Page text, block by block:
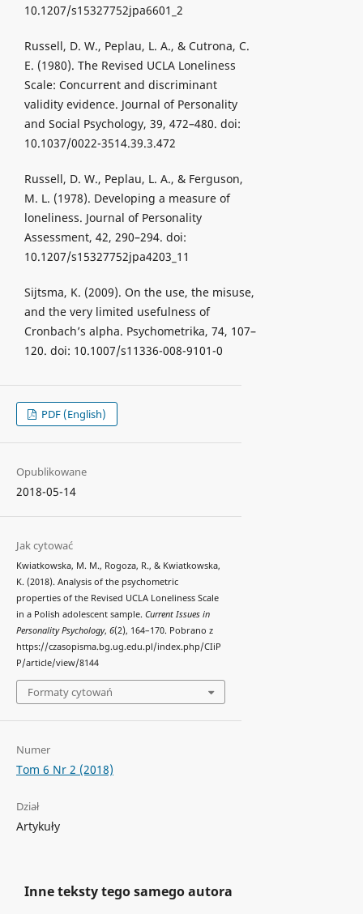
10.1207/s15327752jpa6601_2
Russell, D. W., Peplau, L. A., & Cutrona, C.
E. (1980). The Revised UCLA Loneliness
Scale: Concurrent and discriminant
validity evidence. Journal of Personality
and Social Psychology, 39, 472–480. doi:
10.1037/0022-3514.39.3.472
Russell, D. W., Peplau, L. A., & Ferguson,
M. L. (1978). Developing a measure of
loneliness. Journal of Personality
Assessment, 42, 290–294. doi:
10.1207/s15327752jpa4203_11
Sijtsma, K. (2009). On the use, the misuse,
and the very limited usefulness of
Cronbach’s alpha. Psychometrika, 74, 107–
120. doi: 10.1007/s11336-008-9101-0
PDF (English)
Opublikowane
2018-05-14
Jak cytować
Kwiatkowska, M. M., Rogoza, R., & Kwiatkowska,
K. (2018). Analysis of the psychometric
properties of the Revised UCLA Loneliness Scale
in a Polish adolescent sample. Current Issues in
Personality Psychology, 6(2), 164–170. Pobrano z
https://czasopisma.bg.ug.edu.pl/index.php/CIiP
P/article/view/8144
Formaty cytowań
Numer
Tom 6 Nr 2 (2018)
Dział
Artykuły
Inne teksty tego samego autora